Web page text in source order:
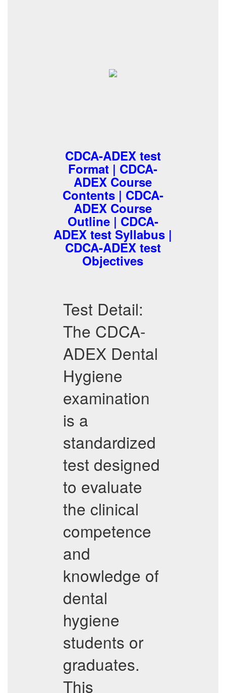
CDCA-ADEX test
Format | CDCA-
ADEX Course
Contents | CDCA-
ADEX Course
Outline | CDCA-
ADEX test Syllabus |
CDCA-ADEX test
Objectives
Test Detail:
The CDCA-
ADEX Dental
Hygiene
examination
is a
standardized
test designed
to evaluate
the clinical
competence
and
knowledge of
dental
hygiene
students or
graduates.
This